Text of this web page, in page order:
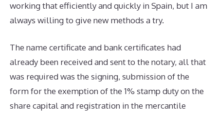
working that efficiently and quickly in Spain, but I am
always willing to give new methods a try.
The name certificate and bank certificates had
already been received and sent to the notary, all that
was required was the signing, submission of the
form for the exemption of the 1% stamp duty on the
share capital and registration in the mercantile